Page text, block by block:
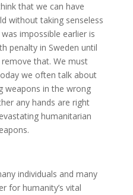
that we can have
without taking senseless
impossible earlier is
penalty in Sweden until
that. We must
we often talk about
weapons in the wrong
any hands are right
humanitarian
individuals and many
for humanity’s vital